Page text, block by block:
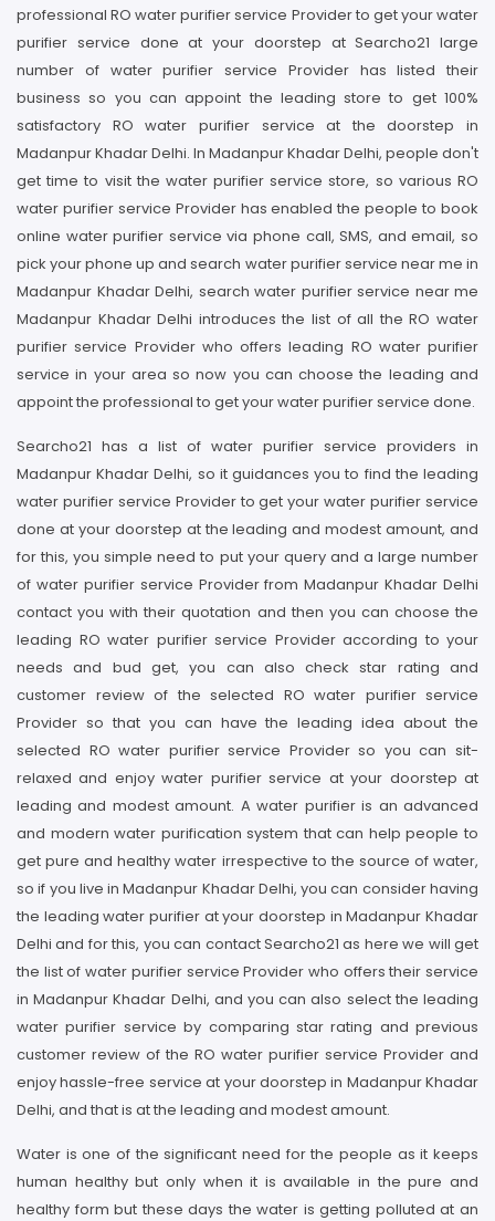
professional RO water purifier service Provider to get your water
purifier service done at your doorstep at Searcho21 large
number of water purifier service Provider has listed their
business so you can appoint the leading store to get 100%
satisfactory RO water purifier service at the doorstep in
Madanpur Khadar Delhi. In Madanpur Khadar Delhi, people don't
get time to visit the water purifier service store, so various RO
water purifier service Provider has enabled the people to book
online water purifier service via phone call, SMS, and email, so
pick your phone up and search water purifier service near me in
Madanpur Khadar Delhi, search water purifier service near me
Madanpur Khadar Delhi introduces the list of all the RO water
purifier service Provider who offers leading RO water purifier
service in your area so now you can choose the leading and
appoint the professional to get your water purifier service done.
Searcho21 has a list of water purifier service providers in
Madanpur Khadar Delhi, so it guidances you to find the leading
water purifier service Provider to get your water purifier service
done at your doorstep at the leading and modest amount, and
for this, you simple need to put your query and a large number
of water purifier service Provider from Madanpur Khadar Delhi
contact you with their quotation and then you can choose the
leading RO water purifier service Provider according to your
needs and bud get, you can also check star rating and
customer review of the selected RO water purifier service
Provider so that you can have the leading idea about the
selected RO water purifier service Provider so you can sit-
relaxed and enjoy water purifier service at your doorstep at
leading and modest amount. A water purifier is an advanced
and modern water purification system that can help people to
get pure and healthy water irrespective to the source of water,
so if you live in Madanpur Khadar Delhi, you can consider having
the leading water purifier at your doorstep in Madanpur Khadar
Delhi and for this, you can contact Searcho21 as here we will get
the list of water purifier service Provider who offers their service
in Madanpur Khadar Delhi, and you can also select the leading
water purifier service by comparing star rating and previous
customer review of the RO water purifier service Provider and
enjoy hassle-free service at your doorstep in Madanpur Khadar
Delhi, and that is at the leading and modest amount.
Water is one of the significant need for the people as it keeps
human healthy but only when it is available in the pure and
healthy form but these days the water is getting polluted at an